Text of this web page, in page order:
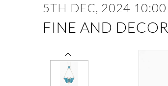
5TH DEC, 2024 10:00
FINE AND